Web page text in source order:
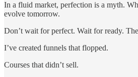
In a fluid market, perfection is a myth.
evolve tomorrow.
Don’t wait for perfect. Wait for ready.
I’ve created funnels that flopped.
Courses that didn’t sell.